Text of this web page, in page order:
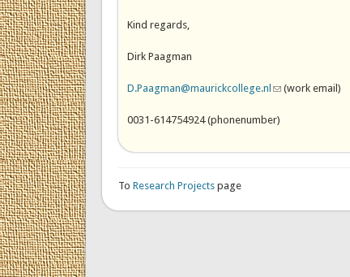
Kind regards,
Dirk Paagman
D.Paagman@maurickcollege.nl (link sends e-mail)
(work email)
0031-614754924 (phonenumber)
To Research Projectspage